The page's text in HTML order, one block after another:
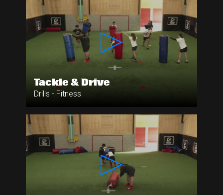
Tackle & Drive
Drills - Fitness